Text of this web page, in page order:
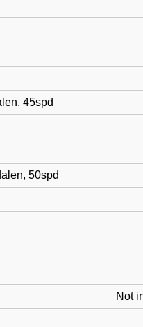
45spd
50spd
Not